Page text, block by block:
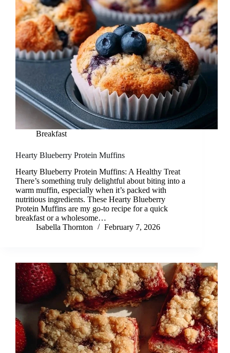
Breakfast
Hearty Blueberry Protein Muffins
Hearty Blueberry Protein Muffins: A Healthy Treat
There’s something truly delightful about biting into a
warm muffin, especially when it’s packed with
nutritious ingredients. These Hearty Blueberry
Protein Muffins are my go-to recipe for a quick
breakfast or a wholesome…
Isabella Thornton
February 7, 2026